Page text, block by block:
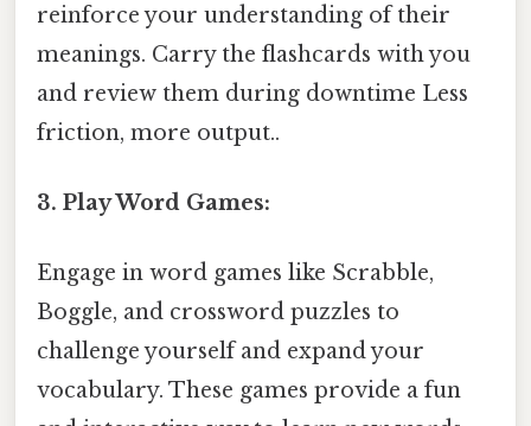
reinforce your understanding of their
meanings. Carry the flashcards with you
and review them during downtime Less
friction, more output..
3. Play Word Games:
Engage in word games like Scrabble,
Boggle, and crossword puzzles to
challenge yourself and expand your
vocabulary. These games provide a fun